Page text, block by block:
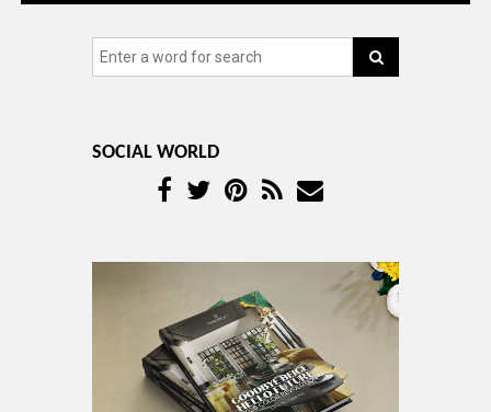
SOCIAL WORLD